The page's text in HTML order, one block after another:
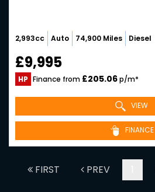
2,993cc Auto 74,900 Miles Diesel
£9,995
HP Finance from £205.06p/m*
VIEW
FINANCE
FIRST PREV